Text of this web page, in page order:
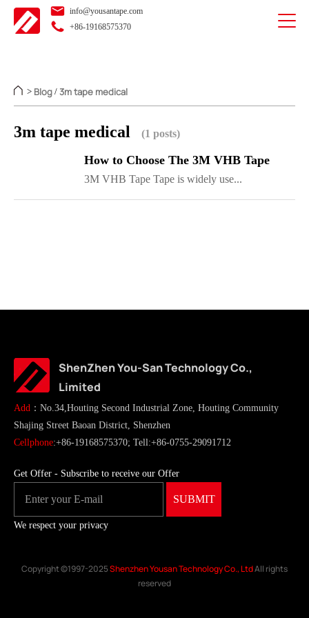
info@yousantape.com
+86-19168575370
> Blog / 3m tape medical
3m tape medical (1 posts)
How to Choose The 3M VHB Tape
3M VHB Tape Tape is widely use...
ShenZhen You-San Technology Co.,
Limited
Add ：No.34,Houting Second Industrial Zone, Houting Community
Shajing Street Baoan District, Shenzhen
Cellphone:+86-19168575370; Tell:+86-0755-29091712
Get Offer - Subscribe to receive our Offer
We respect your privacy
Copyright ©1997-2025Shenzhen Yousan Technology Co., LtdAll rights
reserved